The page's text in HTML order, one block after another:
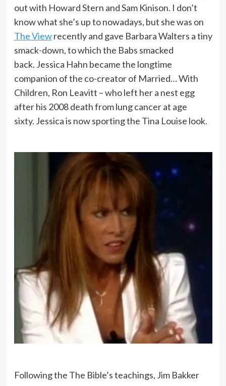
out with Howard Stern and Sam Kinison. I don’t
know what she’s up to nowadays, but she was on
The Viewrecently and gave Barbara Walters a tiny
smack-down, to which the Babs smacked
back. Jessica Hahn became the longtime
companion of the co-creator of Married… With
Children, Ron Leavitt – who left her a nest egg
after his 2008 death from lung cancer at age
sixty. Jessica is now sporting the Tina Louise look.
Following the The Bible’s teachings, Jim Bakker